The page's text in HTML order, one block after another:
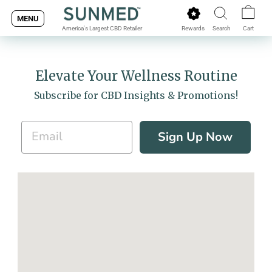
content
MENU
America's Largest CBD Retailer Rewards Search Cart
Elevate Your Wellness Routine
Subscribe for CBD Insights & Promotions!
Sign Up Now